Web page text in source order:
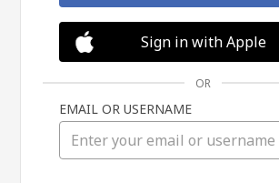
Sign in with Apple
OR
EMAIL OR USERNAME